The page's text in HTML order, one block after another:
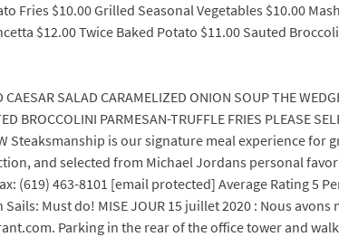
Fries $10.00 Grilled Seasonal Vegetables $10.00
$12.00 Twice Baked Potato $11.00 Sauted
SALAD CARAMELIZED ONION SOUP THE
BROCCOLINI PARMESAN-TRUFFLE FRIES PLEASE
Steaksmanship is our signature meal experience
and selected from Michael Jordans personal
(619) 463-8101 [email protected] Average Rating 5
Must do! MISE JOUR 15 juillet 2020 : Nous
Parking in the rear of the office tower and